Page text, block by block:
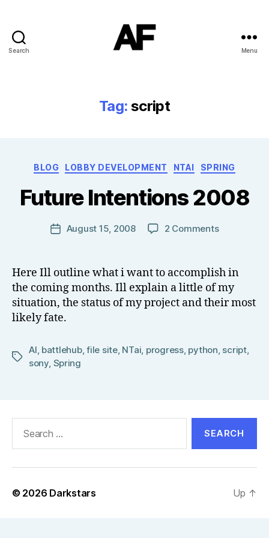
Search Menu
Tag: script
Categories
BLOG LOBBY DEVELOPMENT NTAI SPRING
Future Intentions 2008
Post
author
y
o
m
J
N
el
l
PostAugust 15, 2008 2 Commentson
2008
Here Ill outline what i want to accomplish in
the coming months. Ill explain a little of my
situation, the status of my project and their most
likely fate.
Tags
AI battlehub,file site, NTai progress, python script,
sony Spring
© 2026 Darkstars Up ↑